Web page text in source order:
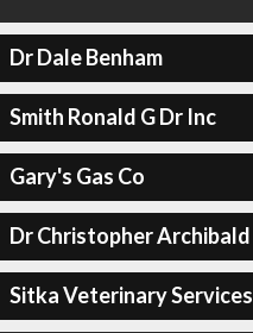
Dr Dale Benham
Smith Ronald G Dr Inc
Gary's Gas Co
Dr Christopher Archibald
Sitka Veterinary Services